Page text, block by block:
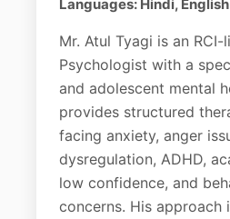
Languages: Hindi, English
Mr. Atul Tyagi is an
Psychologist with a
and adolescent mental
provides structured
facing anxiety, anger
dysregulation, ADHD,
low confidence, and
concerns. His approach